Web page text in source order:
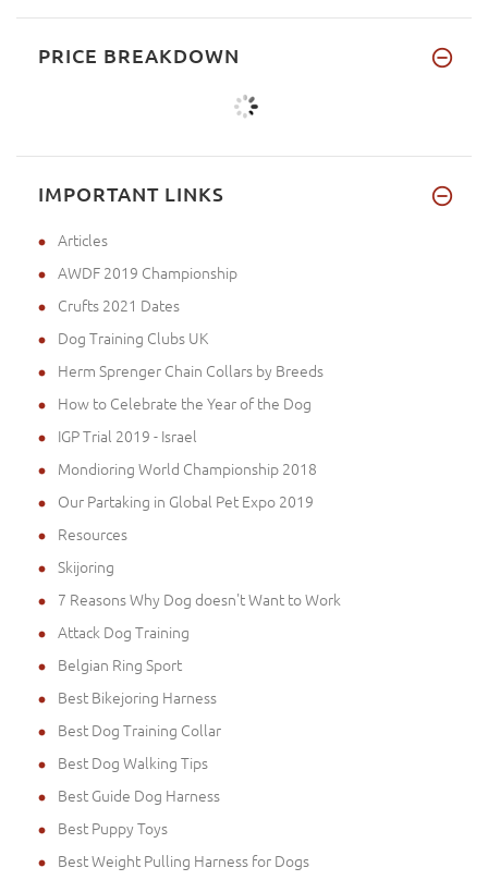
PRICE BREAKDOWN
IMPORTANT LINKS
Articles
AWDF 2019 Championship
Crufts 2021 Dates
Dog Training Clubs UK
Herm Sprenger Chain Collars by Breeds
How to Celebrate the Year of the Dog
IGP Trial 2019 - Israel
Mondioring World Championship 2018
Our Partaking in Global Pet Expo 2019
Resources
Skijoring
7 Reasons Why Dog doesn't Want to Work
Attack Dog Training
Belgian Ring Sport
Best Bikejoring Harness
Best Dog Training Collar
Best Dog Walking Tips
Best Guide Dog Harness
Best Puppy Toys
Best Weight Pulling Harness for Dogs